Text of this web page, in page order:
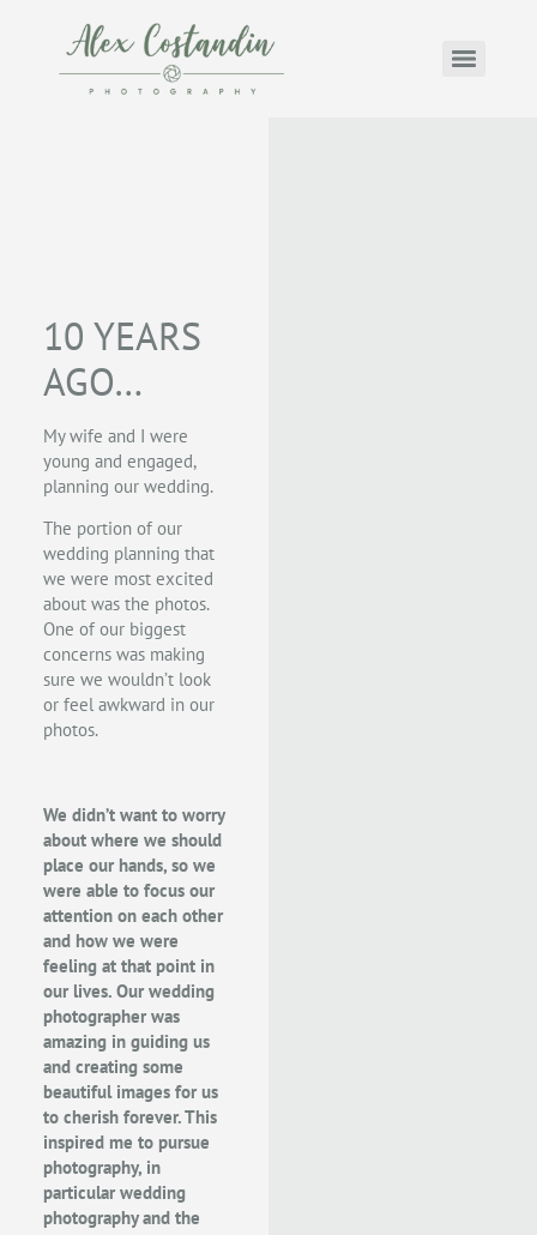
10 YEARS
AGO…
My wife and I were
young and engaged,
planning our wedding.
The portion of our
wedding planning that
we were most excited
about was the photos.
One of our biggest
concerns was making
sure we wouldn’t look
or feel awkward in our
photos.
We didn’t want to worry
about where we should
place our hands, so we
were able to focus our
attention on each other
and how we were
feeling at that point in
our lives. Our wedding
photographer was
amazing in guiding us
and creating some
beautiful images for us
to cherish forever. This
inspired me to pursue
photography, in
particular wedding
photography and the